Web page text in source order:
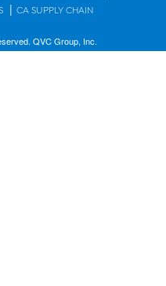
| CA SUPPLY CHAIN
QVC Group, Inc.